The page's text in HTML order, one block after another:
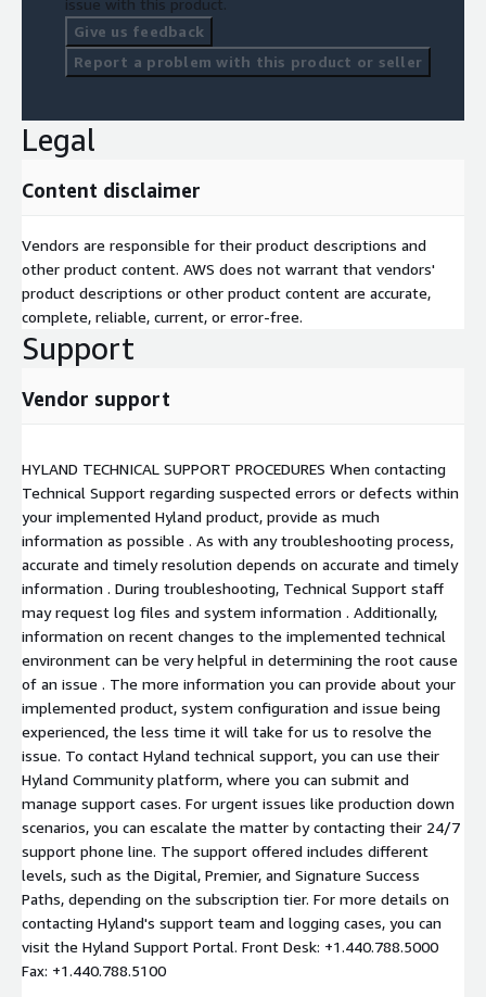
Give us feedback
Report a problem with this product or seller
Legal
Content disclaimer
Vendors are responsible for their product descriptions and
other product content. AWS does not warrant that vendors'
product descriptions or other product content are accurate,
complete, reliable, current, or error-free.
Support
Vendor support
HYLAND TECHNICAL SUPPORT PROCEDURES When contacting
Technical Support regarding suspected errors or defects within
your implemented Hyland product, provide as much
information as possible . As with any troubleshooting process,
accurate and timely resolution depends on accurate and timely
information . During troubleshooting, Technical Support staff
may request log files and system information . Additionally,
information on recent changes to the implemented technical
environment can be very helpful in determining the root cause
of an issue . The more information you can provide about your
implemented product, system configuration and issue being
experienced, the less time it will take for us to resolve the
issue. To contact Hyland technical support, you can use their
Hyland Community platform, where you can submit and
manage support cases. For urgent issues like production down
scenarios, you can escalate the matter by contacting their 24/7
support phone line. The support offered includes different
levels, such as the Digital, Premier, and Signature Success
Paths, depending on the subscription tier. For more details on
contacting Hyland's support team and logging cases, you can
visit the Hyland Support Portal. Front Desk: +1.440.788.5000
Fax: +1.440.788.5100